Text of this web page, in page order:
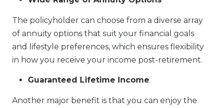
The policyholder can choose from a diverse array
of annuity options that suit your financial goals
and lifestyle preferences, which ensures flexibility
in how you receive your income post-retirement.
Guaranteed Lifetime Income
Another major benefit is that you can enjoy the